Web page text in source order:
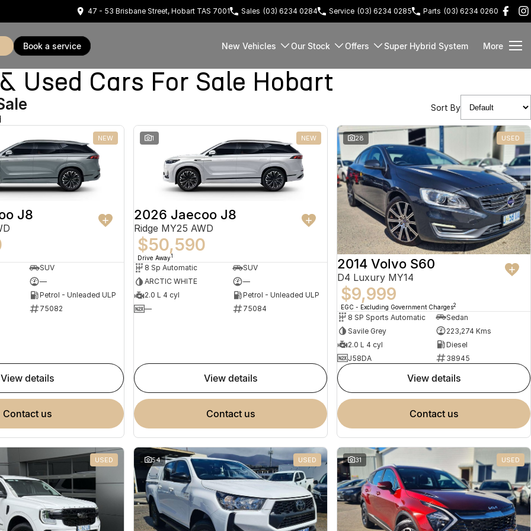
47 - 53 Brisbane Street, Hobart TAS 7001 Sales (03) 6234 0284 Service (03) 6234 0285 Parts (03) 6234 0260
book a service New Vehicles Our Stock Offers Super Hybrid System More
Used Cars For Sale Hobart
Sort By
NEW
J8
SUV
—
Petrol - Unleaded ULP
75082
view details
contact us
1 NEW
2026 Jaecoo J8
Ridge MY25 AWD
$50,590
Drive Away1
8 Sp Automatic
SUV
ARCTIC WHITE
—
2.0 L 4 cyl
Petrol - Unleaded ULP
—
75084
view details
contact us
28 USED
2014 Volvo S60
D4 Luxury MY14
$9,999
EGC - Excluding Government Charges2
8 SP Sports Automatic
Sedan
Savile Grey
223,274 Kms
2.0 L 4 cyl
Diesel
J58DA
38945
view details
contact us
USED 54 USED 31 USED